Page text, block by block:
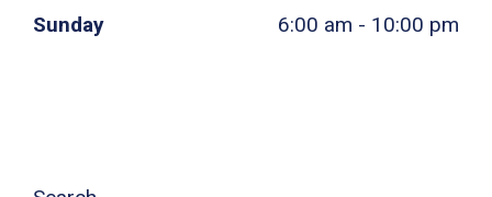
Sunday 6:00 am - 10:00 pm